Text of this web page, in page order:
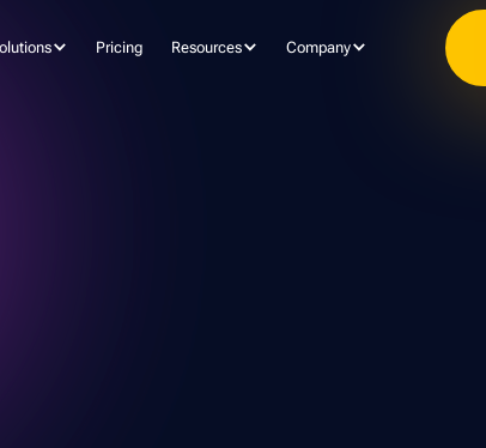
Pricing Resources Company